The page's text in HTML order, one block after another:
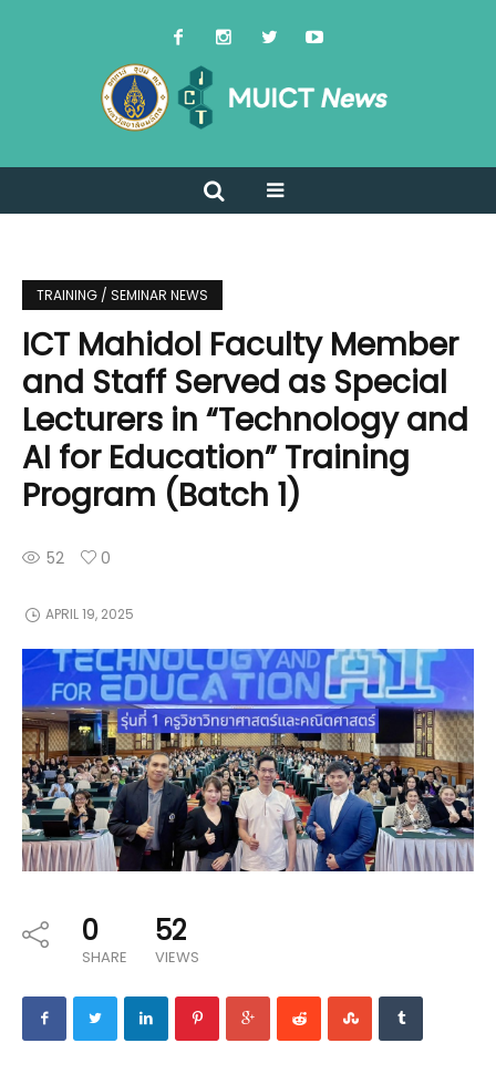
TRAINING / SEMINAR NEWS
ICT Mahidol Faculty Member
and Staff Served as Special
Lecturers in “Technology and
AI for Education” Training
Program (Batch 1)
52 0
APRIL 19, 2025
0
SHARE
52
VIEWS